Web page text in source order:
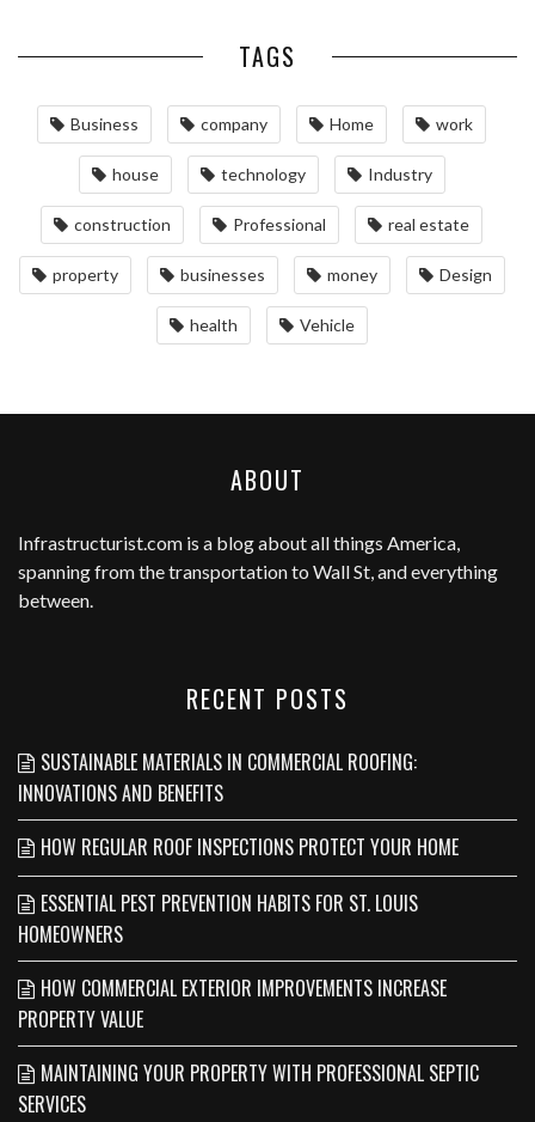
TAGS
Business company Home work
house technology Industry
construction Professional real estate
property businesses money Design
health Vehicle
ABOUT
Infrastructurist.com is a blog about all things America,
spanning from the transportation to Wall St, and everything
between.
RECENT POSTS
SUSTAINABLE MATERIALS IN COMMERCIAL ROOFING:
INNOVATIONS AND BENEFITS
HOW REGULAR ROOF INSPECTIONS PROTECT YOUR HOME
ESSENTIAL PEST PREVENTION HABITS FOR ST. LOUIS
HOMEOWNERS
HOW COMMERCIAL EXTERIOR IMPROVEMENTS INCREASE
PROPERTY VALUE
MAINTAINING YOUR PROPERTY WITH PROFESSIONAL SEPTIC
SERVICES